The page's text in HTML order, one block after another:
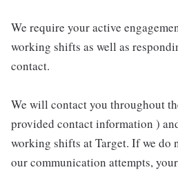
We require your active
working shifts as well as
contact.
We will contact you throughout
provided contact information )
working shifts at Target. If we do
our communication attempts,